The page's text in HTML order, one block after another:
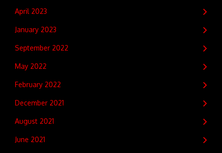
April 2023
January 2023
September 2022
May 2022
February 2022
December 2021
August 2021
June 2021